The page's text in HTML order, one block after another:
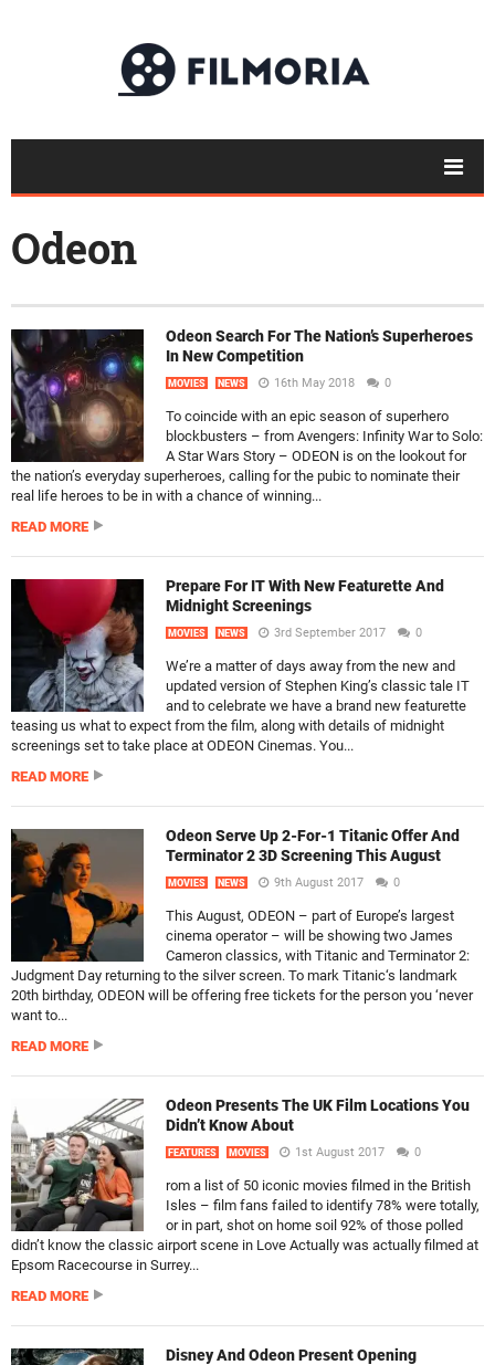
Odeon
Odeon Search For The Nation’s Superheroes
In New Competition
MOVIES NEWS 16th May 2018 0
To coincide with an epic season of superhero
blockbusters – from Avengers: Infinity War to Solo:
A Star Wars Story – ODEON is on the lookout for
the nation’s everyday superheroes, calling for the pubic to nominate their
real life heroes to be in with a chance of winning...
READ MORE
Prepare For IT With New Featurette And
Midnight Screenings
MOVIES NEWS 3rd September 2017 0
We’re a matter of days away from the new and
updated version of Stephen King’s classic tale IT
and to celebrate we have a brand new featurette
teasing us what to expect from the film, along with details of midnight
screenings set to take place at ODEON Cinemas. You...
READ MORE
Odeon Serve Up 2-For-1 Titanic Offer And
Terminator 2 3D Screening This August
MOVIES NEWS 9th August 2017 0
This August, ODEON – part of Europe’s largest
cinema operator – will be showing two James
Cameron classics, with Titanic and Terminator 2:
Judgment Day returning to the silver screen. To mark Titanic‘s landmark
20th birthday, ODEON will be offering free tickets for the person you ‘never
want to...
READ MORE
Odeon Presents The UK Film Locations You
Didn’t Know About
FEATURES MOVIES 1st August 2017 0
rom a list of 50 iconic movies filmed in the British
Isles – film fans failed to identify 78% were totally,
or in part, shot on home soil 92% of those polled
didn’t know the classic airport scene in Love Actually was actually filmed at
Epsom Racecourse in Surrey...
READ MORE
Disney And Odeon Present Opening